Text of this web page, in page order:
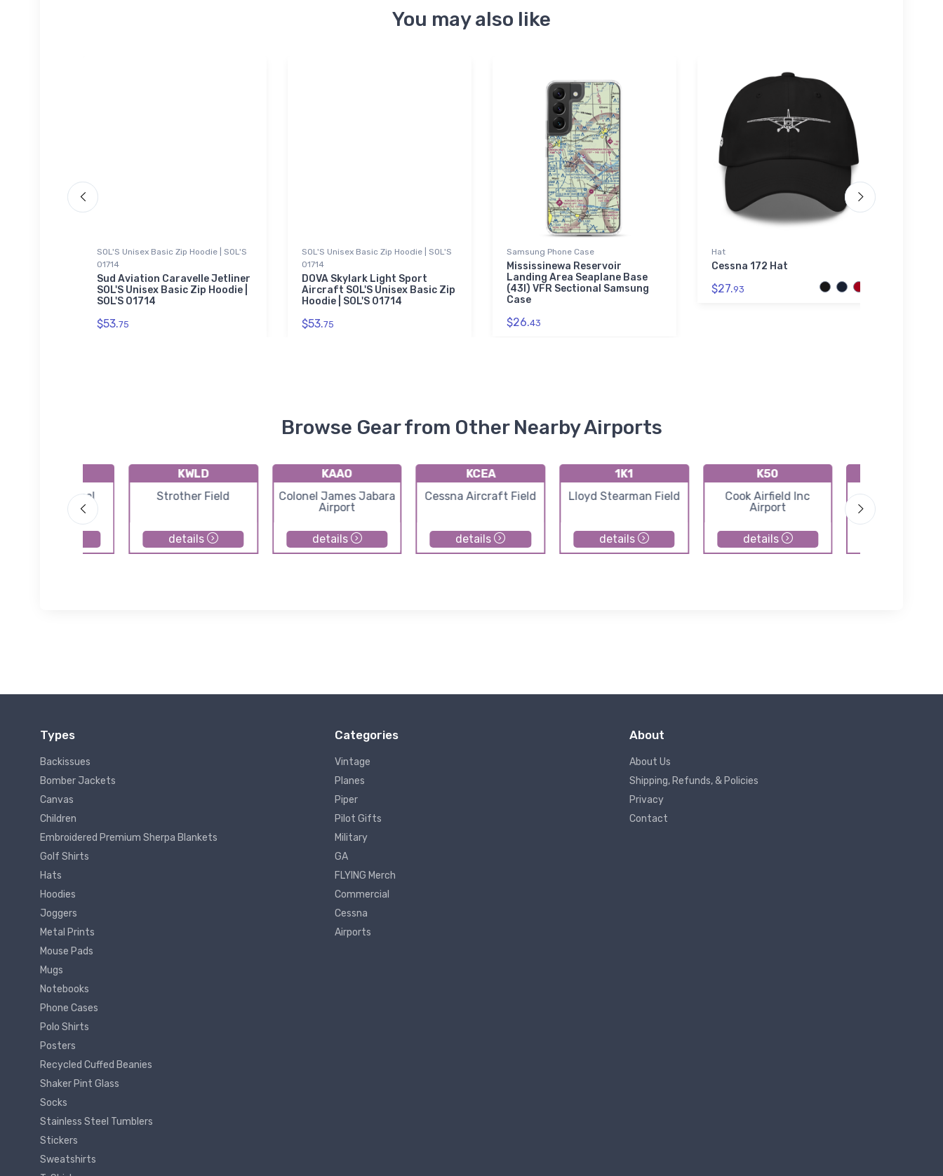
You may also like
SOL'S Unisex Basic Zip Hoodie | SOL'S
01714
Sud Aviation Caravelle Jetliner
SOL'S Unisex Basic Zip Hoodie |
SOL'S 01714
$53.75
SOL'S Unisex Basic Zip Hoodie | SOL'S
01714
DOVA Skylark Light Sport
Aircraft SOL'S Unisex Basic Zip
Hoodie | SOL'S 01714
$53.75
Samsung Phone Case
Mississinewa Reservoir
Landing Area Seaplane Base
(43I) VFR Sectional Samsung
Case
$26.43
Hat
Cessna 172 Hat
$27.93
Browse Gear from Other Nearby Airports
Oxford Municipal
Airport
KWLD
Strother Field
details
KAAO
Colonel James Jabara
Airport
details
KCEA
Cessna Aircraft Field
details
1K1
Lloyd Stearman Field
details
K50
Cook Airfield Inc
Airport
details
Augusta
Types
Backissues
Bomber Jackets
Canvas
Children
Embroidered Premium Sherpa Blankets
Golf Shirts
Hats
Hoodies
Joggers
Metal Prints
Mouse Pads
Mugs
Notebooks
Phone Cases
Polo Shirts
Posters
Recycled Cuffed Beanies
Shaker Pint Glass
Socks
Stainless Steel Tumblers
Stickers
Sweatshirts
Categories
Vintage
Planes
Piper
Pilot Gifts
Military
GA
FLYING Merch
Commercial
Cessna
Airports
About
About Us
Shipping, Refunds, & Policies
Privacy
Contact